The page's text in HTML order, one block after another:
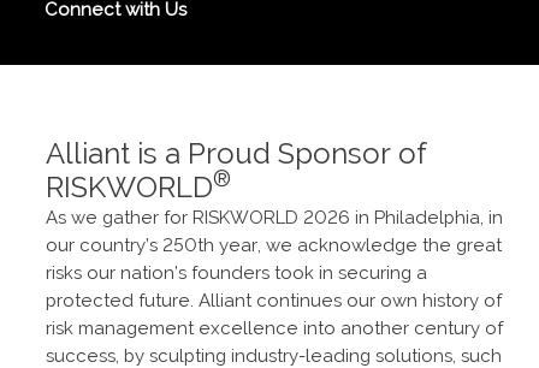
Connect with Us
Alliant is a Proud Sponsor of
RISKWORLD®
As we gather for RISKWORLD 2026 in Philadelphia, in
our country’s 250th year, we acknowledge the great
risks our nation’s founders took in securing a
protected future. Alliant continues our own history of
risk management excellence into another century of
success, by sculpting industry-leading solutions, such